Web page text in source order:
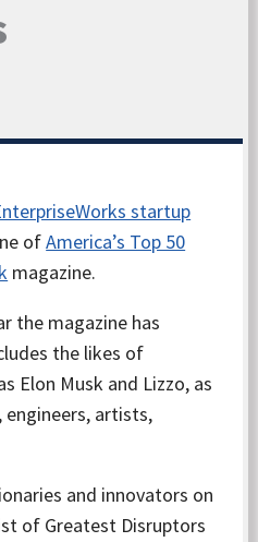
startup
ofAmerica’s Top 50
magazine.
the magazine has
the likes of
Elon Musk and Lizzo, as
engineers, artists,
and innovators on
of Greatest Disruptors